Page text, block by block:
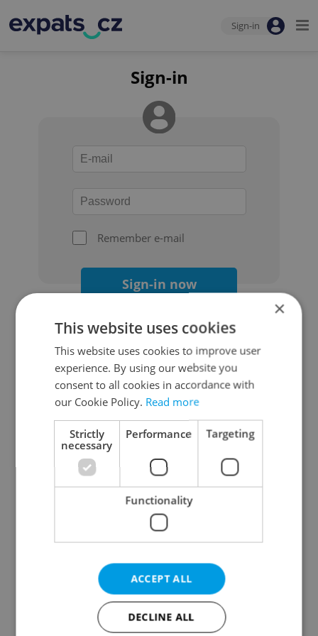
Sign-in
Sign-in
Remember e-mail
Sign-in now
Continue with Google
Continue with Apple
Continue with Seznam
Continue with Facebook
Create a new e-mail account
×
This website uses cookies
This website uses cookies to improve user
experience. By using our website you
consent to all cookies in accordance with
our Cookie Policy. Read more
Strictly
necessary
Performance Targeting
Functionality
ACCEPT ALL
DECLINE ALL